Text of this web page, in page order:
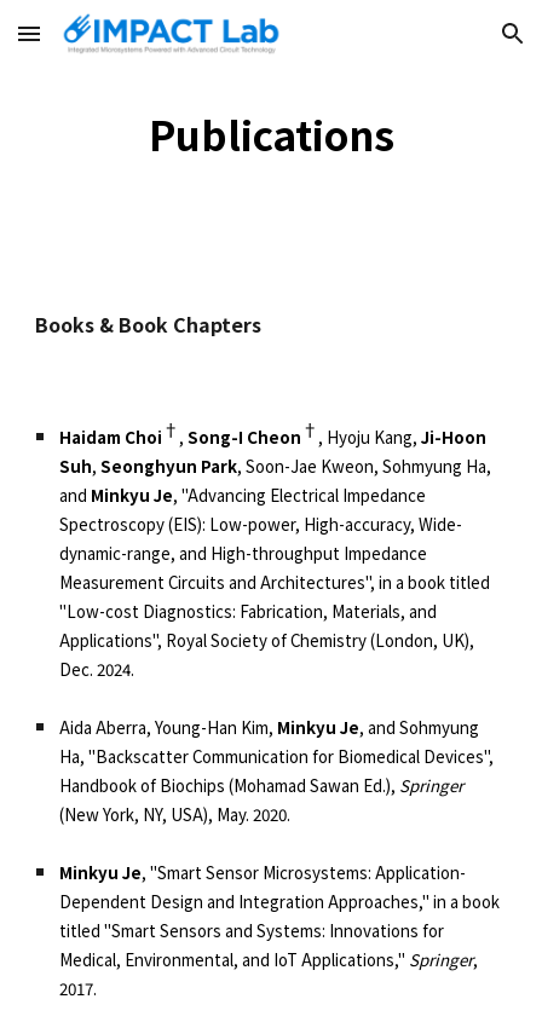
Skip to main content Skip to navigation
Publications
Books & Book Chapters
Haidam Choi † ,Song-I Cheon † , Hyoju Kang,Ji-Hoon
Suh,Seonghyun Park, Soon-Jae Kweon, Sohmyung Ha,
and Minkyu Je, "Advancing Electrical Impedance
Spectroscopy (EIS): Low-power, High-accuracy, Wide-
dynamic-range, and High-throughput Impedance
Measurement Circuits and Architectures", in a book titled
"Low-cost Diagnostics: Fabrication, Materials, and
Applications", Royal Society of Chemistry (London, UK),
Dec. 2024.
Aida Aberra, Young-Han Kim, Minkyu Je, and Sohmyung
Ha, "Backscatter Communication for Biomedical Devices",
Handbook of Biochips (Mohamad Sawan Ed.), Springer
(New York, NY, USA), May. 2020.
Minkyu Je,"Smart Sensor Microsystems: Application-
Dependent Design and Integration Approaches," in a book
titled "Smart Sensors and Systems: Innovations for
Medical, Environmental, and IoT Applications," Springer,
2017.